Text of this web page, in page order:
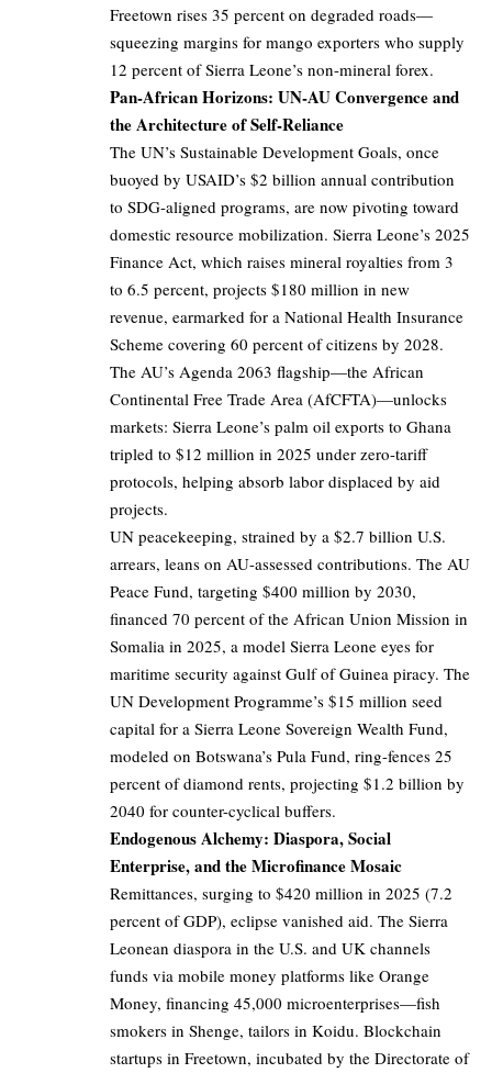
Freetown rises 35 percent on degraded roads—
squeezing margins for mango exporters who supply
12 percent of Sierra Leone’s non-mineral forex.
Pan-African Horizons: UN-AU Convergence and
the Architecture of Self-Reliance
The UN’s Sustainable Development Goals, once
buoyed by USAID’s $2 billion annual contribution
to SDG-aligned programs, are now pivoting toward
domestic resource mobilization. Sierra Leone’s 2025
Finance Act, which raises mineral royalties from 3
to 6.5 percent, projects $180 million in new
revenue, earmarked for a National Health Insurance
Scheme covering 60 percent of citizens by 2028.
The AU’s Agenda 2063 flagship—the African
Continental Free Trade Area (AfCFTA)—unlocks
markets: Sierra Leone’s palm oil exports to Ghana
tripled to $12 million in 2025 under zero-tariff
protocols, helping absorb labor displaced by aid
projects.
UN peacekeeping, strained by a $2.7 billion U.S.
arrears, leans on AU-assessed contributions. The AU
Peace Fund, targeting $400 million by 2030,
financed 70 percent of the African Union Mission in
Somalia in 2025, a model Sierra Leone eyes for
maritime security against Gulf of Guinea piracy. The
UN Development Programme’s $15 million seed
capital for a Sierra Leone Sovereign Wealth Fund,
modeled on Botswana’s Pula Fund, ring-fences 25
percent of diamond rents, projecting $1.2 billion by
2040 for counter-cyclical buffers.
Endogenous Alchemy: Diaspora, Social
Enterprise, and the Microfinance Mosaic
Remittances, surging to $420 million in 2025 (7.2
percent of GDP), eclipse vanished aid. The Sierra
Leonean diaspora in the U.S. and UK channels
funds via mobile money platforms like Orange
Money, financing 45,000 microenterprises—fish
smokers in Shenge, tailors in Koidu. Blockchain
startups in Freetown, incubated by the Directorate of